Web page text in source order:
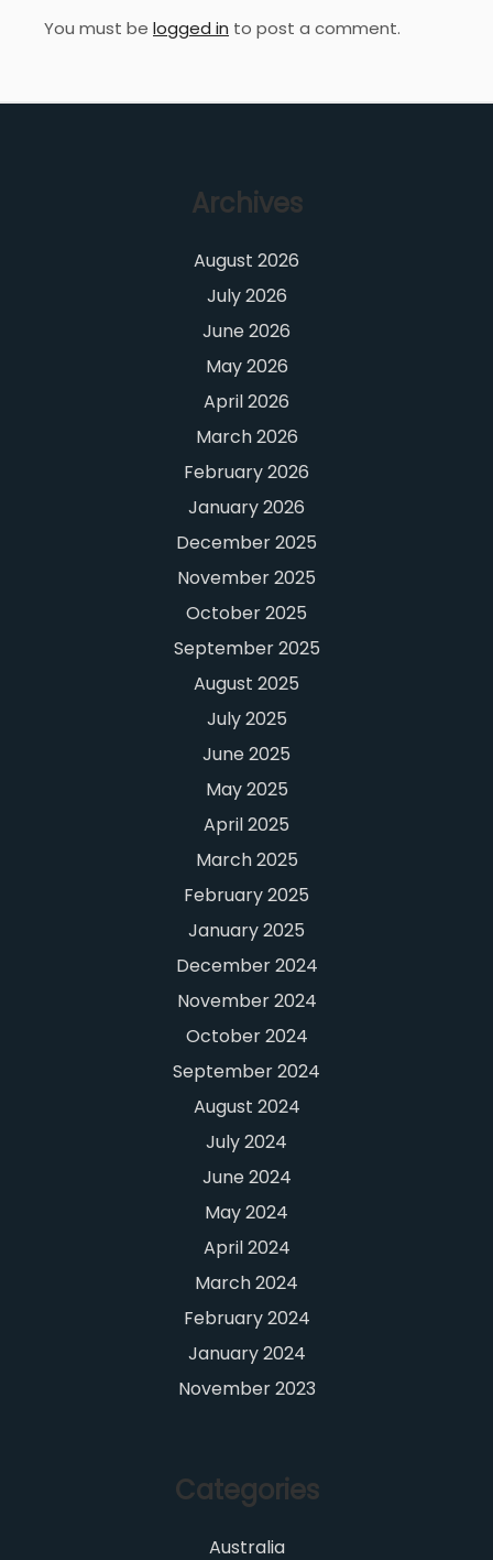
You must be logged in to post a comment.
Archives
August 2026
July 2026
June 2026
May 2026
April 2026
March 2026
February 2026
January 2026
December 2025
November 2025
October 2025
September 2025
August 2025
July 2025
June 2025
May 2025
April 2025
March 2025
February 2025
January 2025
December 2024
November 2024
October 2024
September 2024
August 2024
July 2024
June 2024
May 2024
April 2024
March 2024
February 2024
January 2024
November 2023
Categories
Australia